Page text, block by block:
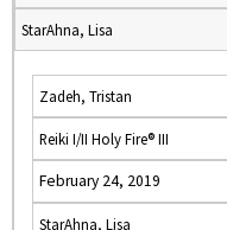
StarAhna, Lisa
Zadeh, Tristan
Reiki I/II Holy Fire® III
February 24, 2019
StarAhna, Lisa